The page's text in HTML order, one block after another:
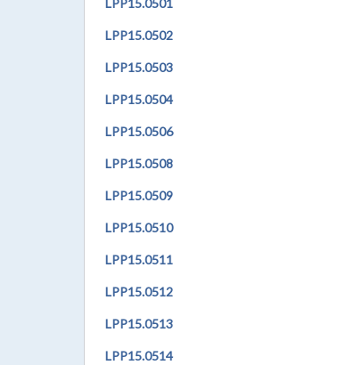
LPP15.0501
LPP15.0502
LPP15.0503
LPP15.0504
LPP15.0506
LPP15.0508
LPP15.0509
LPP15.0510
LPP15.0511
LPP15.0512
LPP15.0513
LPP15.0514